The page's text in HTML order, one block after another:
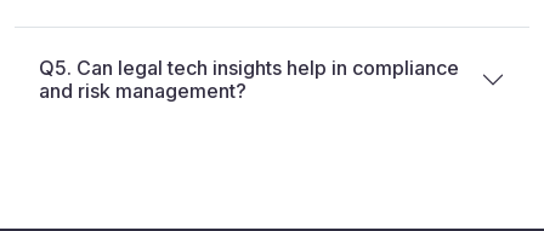
Q5. Can legal tech insights help in compliance
and risk management?